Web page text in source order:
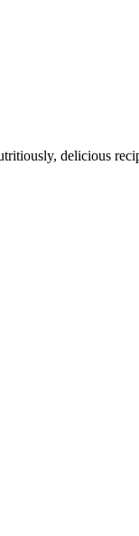
delicious